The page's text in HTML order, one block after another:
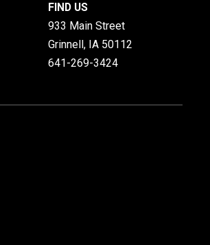
FIND US
933 Main Street
Grinnell, IA 50112
641-269-3424